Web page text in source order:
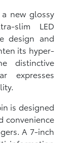
a new glossy
slim LED
design and
its hyper-
distinctive
expresses
is designed
convenience
A 7-inch